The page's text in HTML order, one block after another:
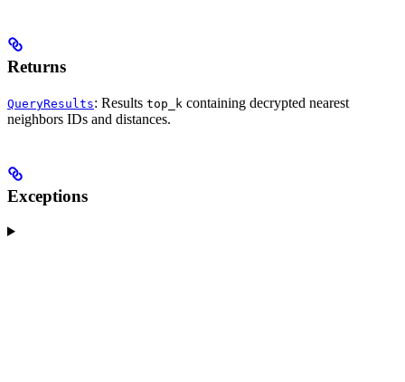
Returns
QueryResults: Results top_k containing decrypted nearest
neighbors IDs and distances.
Exceptions